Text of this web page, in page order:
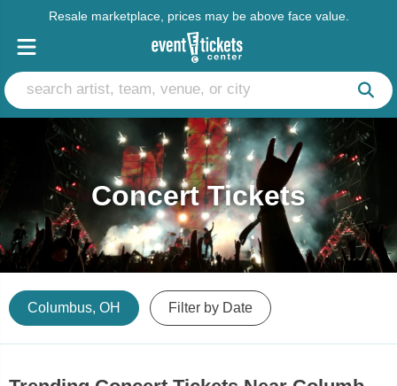
Resale marketplace, prices may be above face value.
Concert Tickets
Columbus, OH Filter by Date